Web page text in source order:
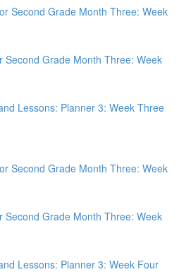
Second Grade Month Three: Week
Second Grade Month Three: Week
Lessons: Planner 3: Week Three
Second Grade Month Three: Week
Second Grade Month Three: Week
Lessons: Planner 3: Week Four